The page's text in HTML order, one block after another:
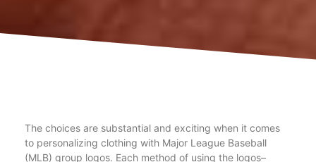
The choices are substantial and exciting when it comes
to personalizing clothing with Major League Baseball
(MLB) group logos. Each method of using the logos–